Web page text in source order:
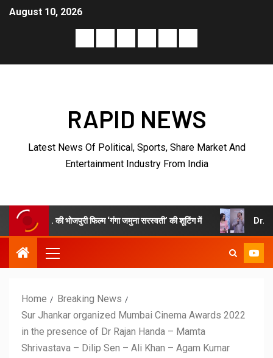
August 10, 2026
RAPID NEWS
Latest News Of Political, Sports, Share Market And
Entertainment Industry From India
‘गंगा जमुना सरस्वती’ की शूटिंग में Dr. Vaibhav “Nayab”
Home
Breaking News
Sur Jhankar organized Mumbai Cinema Awards 2022
in the presence of Dr Rajan Handa – Mamta
Shrivastava – Dilip Sen – Ali Khan – Agam Kumar